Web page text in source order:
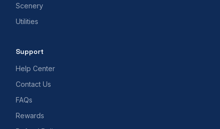
Scenery
Utilities
Support
Help Center
Contact Us
FAQs
Rewards